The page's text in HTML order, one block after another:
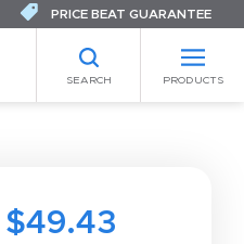
SEARCH PRODUCTS
PRICE BEAT GUARANTEE
$49.43